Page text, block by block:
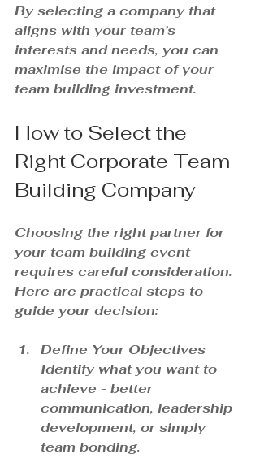
By selecting a company that
aligns with your team’s
interests and needs, you can
maximise the impact of your
team building investment.
How to Select the
Right Corporate Team
Building Company
Choosing the right partner for
your team building event
requires careful consideration.
Here are practical steps to
guide your decision:
Define Your Objectives
Identify what you want to
achieve - better
communication, leadership
development, or simply
team bonding.